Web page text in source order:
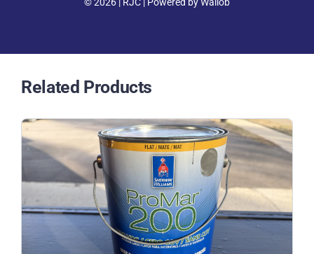
Related Products